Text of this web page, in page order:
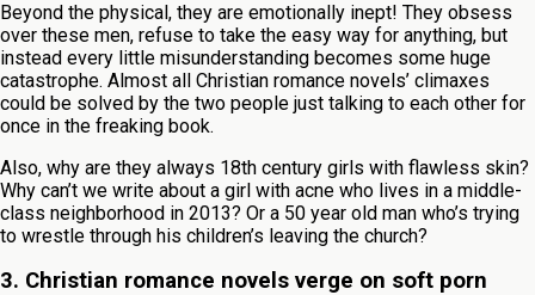
Beyond the physical, they are emotionally inept! They obsess
over these men, refuse to take the easy way for anything, but
instead every little misunderstanding becomes some huge
catastrophe. Almost all Christian romance novels’ climaxes
could be solved by the two people just talking to each other for
once in the freaking book.
Also, why are they always 18th century girls with flawless skin?
Why can’t we write about a girl with acne who lives in a middle-
class neighborhood in 2013? Or a 50 year old man who’s trying
to wrestle through his children’s leaving the church?
3. Christian romance novels verge on soft porn